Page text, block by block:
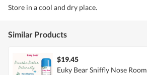
Store in a cool and dry place.
Similar Products
$19.45
Euky Bear Sniffly Nose Room